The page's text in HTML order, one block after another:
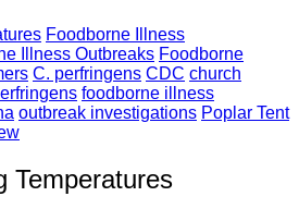
Foodborne Illness
Illness Outbreaks Foodborne
C. perfringens CDC church
foodborne illness
outbreak investigations Poplar Tent
Temperatures